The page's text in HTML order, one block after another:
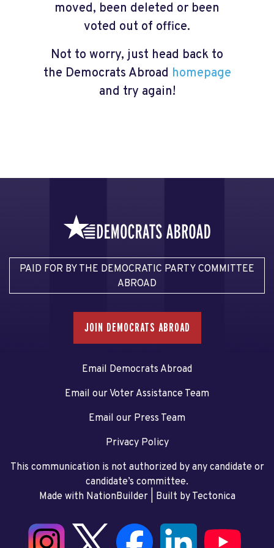
moved, been deleted or been
voted out of office.
Not to worry, just head back to
the Democrats Abroad homepage
and try again!
PAID FOR BY THE DEMOCRATIC PARTY COMMITTEE
ABROAD
JOIN DEMOCRATS ABROAD
Email Democrats Abroad
Email our Voter Assistance Team
Email our Press Team
Privacy Policy
This communication is not authorized by any candidate or
candidate’s committee.
Made with NationBuilder| Built by Tectonica